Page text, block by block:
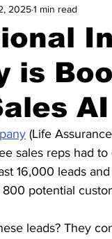
Blog SMS
Influencer
is
AI
20251 min read
(Life
sales reps had
16,000 leads
potential
leads? They